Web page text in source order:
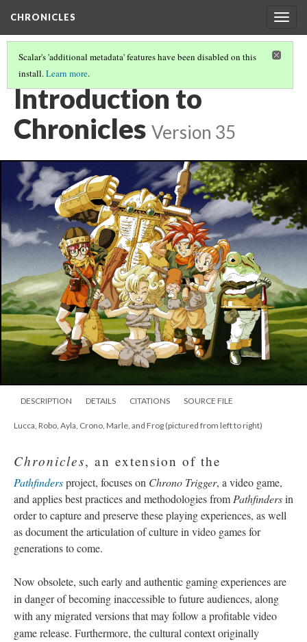
CHRONICLES
Scalar's 'additional metadata' features have been disabled on this
install.Learn more.
CHRONICLES (1/6)
Introduction to
Chronicles Version 35
DESCRIPTION DETAILS CITATIONS SOURCE FILE
Lucca, Robo, Ayla, Crono, Marle, and Frog (pictured from left to right)
Chronicles, an extension of the
Pathfindersproject, focuses on Chrono Trigger, a video game,
and applies best practices and methodologies fromPathfindersin
order to capture and preserve these playing experiences, as well
as document the articulation of culture in video games for
generations to come.
Now obsolete, such early and authentic gaming experiences are
in danger of becoming inaccessible to future audiences, along
with any migrated versions that may follow a profitable video
game release. Furthermore, the cultural context originally